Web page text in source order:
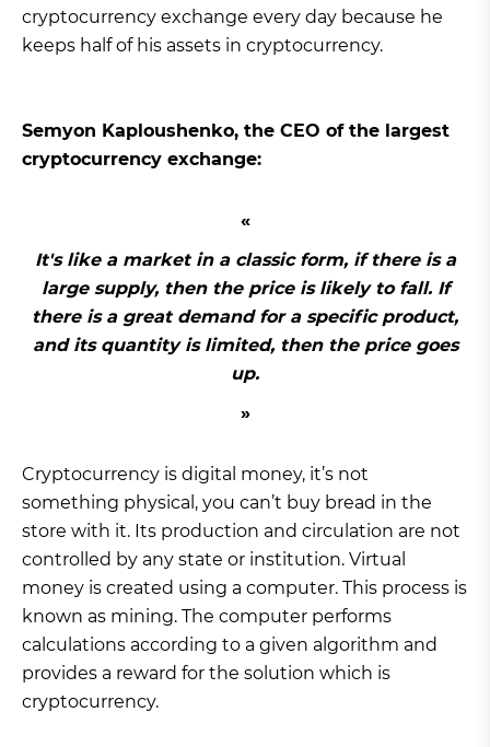
cryptocurrency exchange every day because he
keeps half of his assets in cryptocurrency.
Semyon Kaploushenko, the CEO of the largest
cryptocurrency exchange:
It's like a market in a classic form, if there is a
large supply, then the price is likely to fall. If
there is a great demand for a specific product,
and its quantity is limited, then the price goes
up.
Cryptocurrency is digital money, it’s not
something physical, you can’t buy bread in the
store with it. Its production and circulation are not
controlled by any state or institution. Virtual
money is created using a computer. This process is
known as mining. The computer performs
calculations according to a given algorithm and
provides a reward for the solution which is
cryptocurrency.